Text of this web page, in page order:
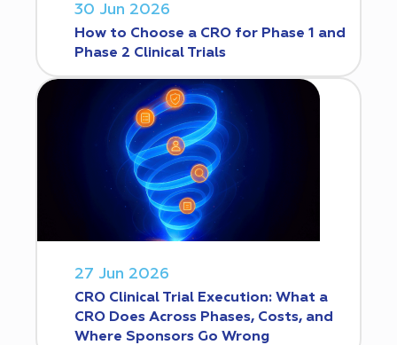
30 Jun 2026
How to Choose a CRO for Phase 1 and
Phase 2 Clinical Trials
27 Jun 2026
CRO Clinical Trial Execution: What a
CRO Does Across Phases, Costs, and
Where Sponsors Go Wrong